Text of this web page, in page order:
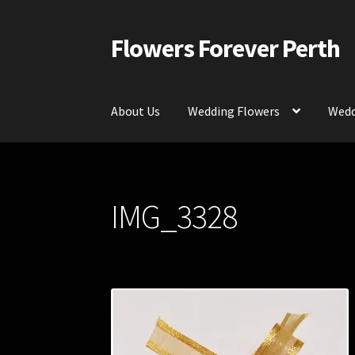
Skip
to
Skip
to
Flowers Forever Perth
About Us Wedding Flowers
Contact Us
IMG_3328